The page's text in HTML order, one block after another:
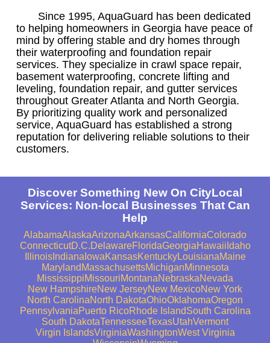
Since 1995, AquaGuard has been dedicated
to helping homeowners in Georgia have peace of
mind by offering stable and dry homes through
their waterproofing and foundation repair
services. They specialize in crawl space repair,
basement waterproofing, concrete lifting and
leveling, foundation repair, and gutter services
throughout Greater Atlanta and North Georgia.
By prioritizing quality work and personalized
service, AquaGuard has established a strong
reputation for delivering reliable solutions to their
customers.
Discover Something New On CityLocal
Services: Non-local Businesses That Can
Help
AlabamaAlaskaArizonaArkansasCaliforniaColorado
ConnecticutD.C.DelawareFloridaGeorgiaHawaii Idaho
IllinoisIndiana IowaKansasKentuckyLouisianaMaine
Maryland MassachusettsMichiganMinnesota
MississippiMissouriMontanaNebraskaNevada
New HampshireNew JerseyNew MexicoNew York
North CarolinaNorth DakotaOhioOklahomaOregon
PennsylvaniaPuerto RicoRhode IslandSouth Carolina
South DakotaTennesseeTexasUtahVermont
Virgin IslandsVirginiaWashingtonWest Virginia